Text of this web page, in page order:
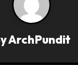
ArchPundit